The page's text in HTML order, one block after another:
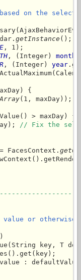
on the
getInstance ();
, 1);
, (Integer) month
, (Integer) year
{
(1, maxDay));
> maxDay) {
// Fix the
FacesContext.
or otherwise
)
key, T
: